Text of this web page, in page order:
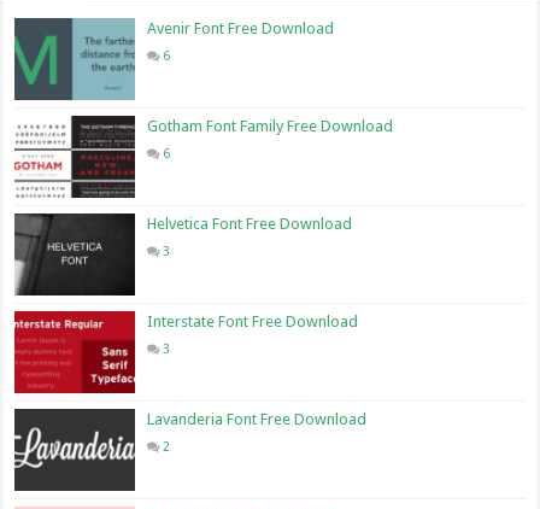
Avenir Font Free Download
6
Gotham Font Family Free Download
6
Helvetica Font Free Download
3
Interstate Font Free Download
3
Lavanderia Font Free Download
2